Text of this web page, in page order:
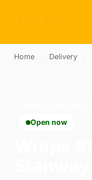
Home Delivery
Open now